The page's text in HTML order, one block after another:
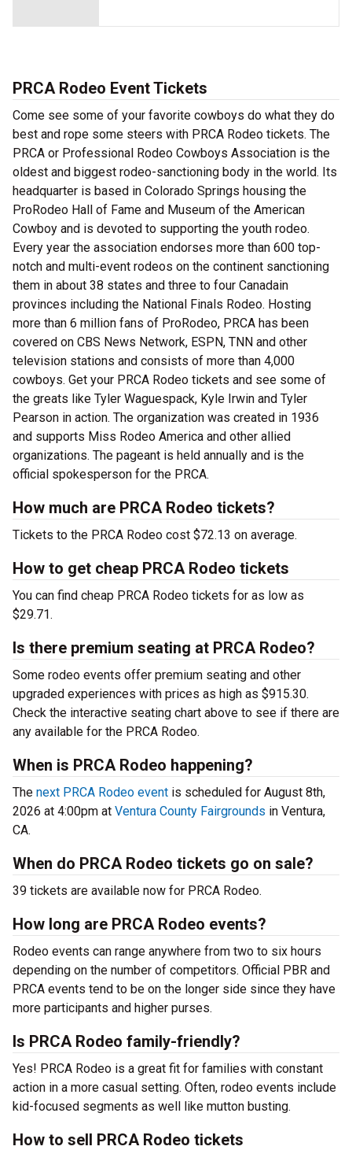
PRCA Rodeo Event Tickets
Come see some of your favorite cowboys do what they do
best and rope some steers with PRCA Rodeo tickets. The
PRCA or Professional Rodeo Cowboys Association is the
oldest and biggest rodeo-sanctioning body in the world. Its
headquarter is based in Colorado Springs housing the
ProRodeo Hall of Fame and Museum of the American
Cowboy and is devoted to supporting the youth rodeo.
Every year the association endorses more than 600 top-
notch and multi-event rodeos on the continent sanctioning
them in about 38 states and three to four Canadain
provinces including the National Finals Rodeo. Hosting
more than 6 million fans of ProRodeo, PRCA has been
covered on CBS News Network, ESPN, TNN and other
television stations and consists of more than 4,000
cowboys. Get your PRCA Rodeo tickets and see some of
the greats like Tyler Waguespack, Kyle Irwin and Tyler
Pearson in action. The organization was created in 1936
and supports Miss Rodeo America and other allied
organizations. The pageant is held annually and is the
official spokesperson for the PRCA.
How much are PRCA Rodeo tickets?
Tickets to the PRCA Rodeo cost $72.13 on average.
How to get cheap PRCA Rodeo tickets
You can find cheap PRCA Rodeo tickets for as low as
$29.71.
Is there premium seating at PRCA Rodeo?
Some rodeo events offer premium seating and other
upgraded experiences with prices as high as $915.30.
Check the interactive seating chart above to see if there are
any available for the PRCA Rodeo.
When is PRCA Rodeo happening?
The next PRCA Rodeo event is scheduled for August 8th,
2026 at 4:00pm at Ventura County Fairgrounds in Ventura,
CA.
When do PRCA Rodeo tickets go on sale?
39 tickets are available now for PRCA Rodeo.
How long are PRCA Rodeo events?
Rodeo events can range anywhere from two to six hours
depending on the number of competitors. Official PBR and
PRCA events tend to be on the longer side since they have
more participants and higher purses.
Is PRCA Rodeo family-friendly?
Yes! PRCA Rodeo is a great fit for families with constant
action in a more casual setting. Often, rodeo events include
kid-focused segments as well like mutton busting.
How to sell PRCA Rodeo tickets